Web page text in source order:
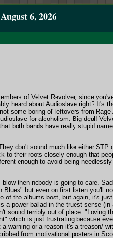
August 6, 2026
of Velvet Revolver, since
heard about Audioslave right? It's
some boring ol' leftovers from Rage
for alcoholism. Big deal!
both bands have really stupid
don't sound much like either STP
to their roots closely enough that
enough to avoid being
then nobody is going to care.
but even on first listen you'll
the albums best, but again, it's
power ballad in the truest sense (in
sound terribly out of place. "Loving
which is just frustrating because
or a reason it's a treason/
from motivational posters in